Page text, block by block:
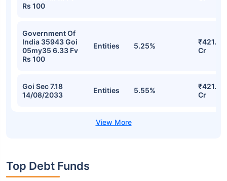
Rs 100
Government Of
India 35943 Goi
05my35 6.33 Fv
Rs 100
Entities 5.25%
₹421.86
Cr
Goi Sec 7.18
14/08/2033
Entities 5.55%
₹421.45
Cr
Top Debt Funds